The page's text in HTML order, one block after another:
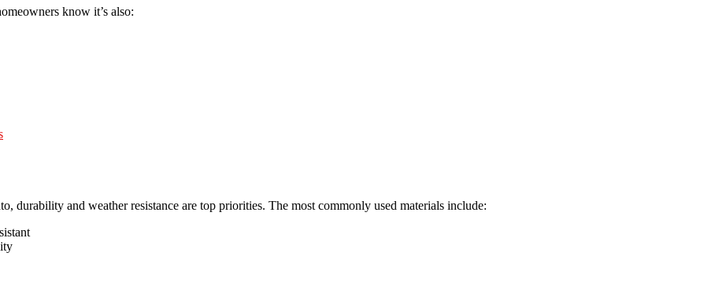
know it’s also:
durability and weather resistance are top priorities. The most commonly used materials include: